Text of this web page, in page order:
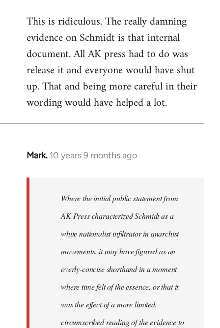
to
Welcome
libcom.org
This is ridiculous. The really damning
evidence on Schmidt is that internal
document. All AK press had to do was
release it and everyone would have shut
up. That and being more careful in their
wording would have helped a lot.
Mark. 10 years 9 months ago
In
Where the initial public statement from
AK Press characterized Schmidt as a
white nationalist infiltrator in anarchist
movements, it may have figured as an
overly-concise shorthand in a moment
where time felt of the essence, or that it
was the effect of a more limited,
circumscribed reading of the evidence to